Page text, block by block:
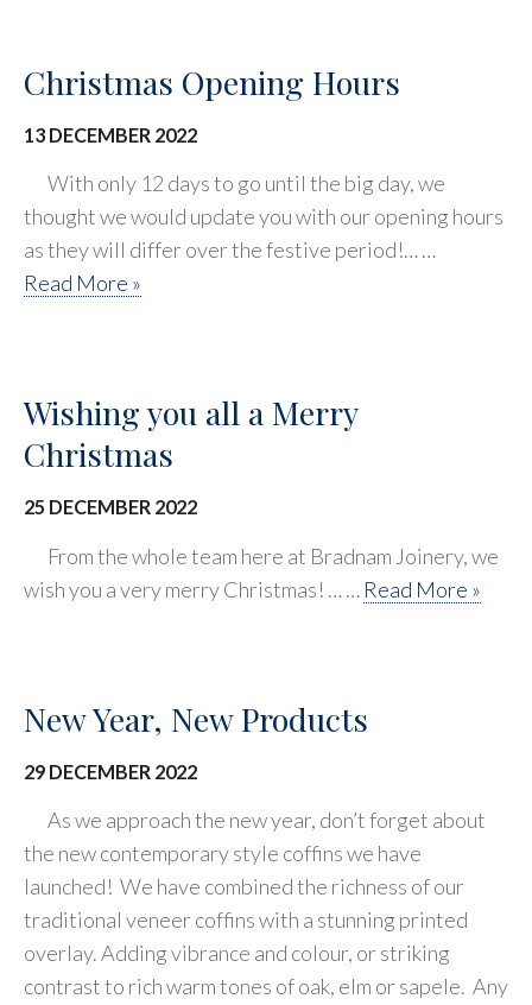
Christmas Opening Hours
13 DECEMBER 2022
With only 12 days to go until the big day, we
thought we would update you with our opening hours
as they will differ over the festive period!… …
Read More »
Wishing you all a Merry
Christmas
25 DECEMBER 2022
From the whole team here at Bradnam Joinery, we
wish you a very merry Christmas! … … Read More »
New Year, New Products
29 DECEMBER 2022
As we approach the new year, don’t forget about
the new contemporary style coffins we have
launched! We have combined the richness of our
traditional veneer coffins with a stunning printed
overlay. Adding vibrance and colour, or striking
contrast to rich warm tones of oak, elm or sapele. Any